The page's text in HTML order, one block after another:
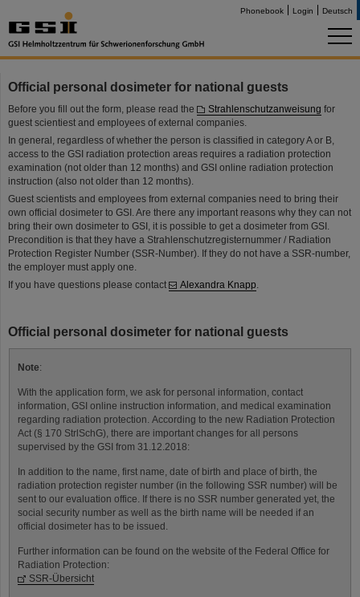
Phonebook Login Deutsch
Official personal dosimeter for national guests
Before you fill out the form, please read the Strahlenschutzanweisung for
guest scientiest and employees of external companies.
In general, regardless of whether the person is classified in category A or B,
access to the GSI radiation protection areas requires a radiation protection
examination (not older than 12 months) and GSI online radiation protection
instruction (also not older than 12 months).
Guest scientists and employees from external companies need to bring their
own official dosimeter to GSI. Are there any important reasons why they can not
bring their own dosimeter to GSI, it is possible to get a dosimeter from GSI.
Precondition is that they have a Strahlenschutzregisternummer / Radiation
Protection Register Number (SSR-Number). If they do not have a SSR-number,
the employer must apply one.
If you have questions please contact
Alexandra Knapp.
Official personal dosimeter for national guests
Note:
With the application form, we ask for personal information, contact
information, GSI online instruction information, and medical examination
regarding radiation protection. According to the new Radiation Protection
Act (§ 170 StrlSchG), there are important changes for all persons
supervised by the GSI from 31.12.2018:
In addition to the name, first name, date of birth and place of birth, the
radiation protection register number (in the following SSR number) will be
sent to our evaluation office. If there is no SSR number generated yet, the
social security number as well as the birth name will be needed if an
official dosimeter has to be issued.
Further information can be found on the website of the Federal Office for
Radiation Protection:
SSR-Übersicht